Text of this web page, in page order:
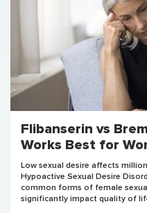
Flibanserin vs
Works Best for
Low sexual desire affects
Hypoactive Sexual Desire
common forms of female
significantly impact quality of